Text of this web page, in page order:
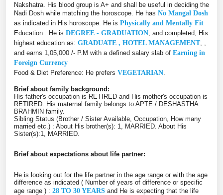
Nakshatra. His blood group is A+ and shall be useful in deciding the
Nadi Dosh while matching the horoscope. He has No Mangal Dosh
as indicated in His horoscope. He is Physically and Mentally Fit
Education : He is DEGREE - GRADUATION , and completed, His
highest education as: GRADUATE , HOTEL MANAGEMENT, ,
and earns 1,05,000 /- P.M with a defined salary slab of Earning in
Foreign Currency
Food & Diet Preference: He prefers VEGETARIAN
Brief about family background:
His father's occupation is RETIRED and His mother's occupation is
RETIRED. His maternal family belongs to APTE / DESHASTHA
BRAHMIN family.
Sibling Status (Brother / Sister Available, Occupation, How many
married etc.) : About His brother(s): 1, MARRIED. About His
Sister(s):1, MARRIED.
Brief about expectations about life partner:
He is looking out for the life partner in the age range or with the age
difference as indicated ( Number of years of difference or specific
age range ) : 28 TO 30 YEARS and He is expecting that the life